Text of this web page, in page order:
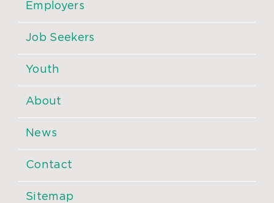
Employers
Job Seekers
Youth
About
News
Contact
Sitemap